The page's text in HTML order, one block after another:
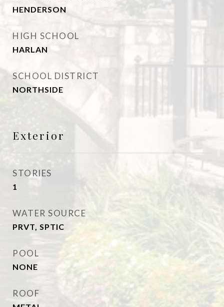
HENDERSON
HIGH SCHOOL
HARLAN
SCHOOL DISTRICT
NORTHSIDE
Exterior
STORIES
1
WATER SOURCE
PRVT, SPTIC
POOL
NONE
ROOF